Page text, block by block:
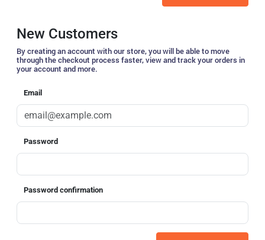
New Customers
By creating an account with our store, you will be able to move
through the checkout process faster, view and track your orders in
your account and more.
Email
Password
Password confirmation